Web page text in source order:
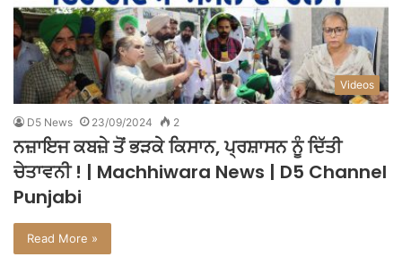
Videos
D5 News 23/09/2024 2
ਨਜ਼ਾਇਜ ਕਬਜ਼ੇ ਤੋਂ ਭੜਕੇ ਕਿਸਾਨ, ਪ੍ਰਸ਼ਾਸਨ ਨੂੰ ਦਿੱਤੀ
ਚੇਤਾਵਨੀ ! | Machhiwara News | D5 Channel
Punjabi
Read More »